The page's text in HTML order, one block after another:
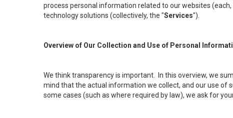
process personal information related to our websites
technology solutions (collectively, the "Services").
Overview of Our Collection and Use of Personal
We think transparency is important. In this overview, we
mind that the actual information we collect, and our use of
some cases (such as where required by law), we ask for